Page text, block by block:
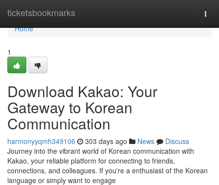
ticketsbookmarks
Home
Home
1
Download Kakao: Your
Gateway to Korean
Communication
harmonyyqmh349106 303 days ago News
Discuss
Journey into the vibrant world of Korean communication with
Kakao, your reliable platform for connecting to friends,
connections, and colleagues. If you're a enthusiast of the Korean
language or simply want to engage